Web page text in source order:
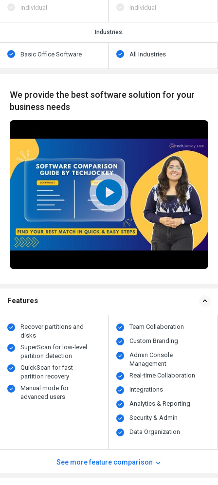
Individual
Individual
Industries:
Basic Office Software All Industries
We provide the best software solution for your
business needs
Features
Recover partitions and
disks
SuperScan for low-level
partition detection
QuickScan for fast
partition recovery
Manual mode for
advanced users
Team Collaboration
Custom Branding
Admin Console
Management
Real-time Collaboration
Integrations
Analytics & Reporting
Security & Admin
Data Organization
See more feature comparison